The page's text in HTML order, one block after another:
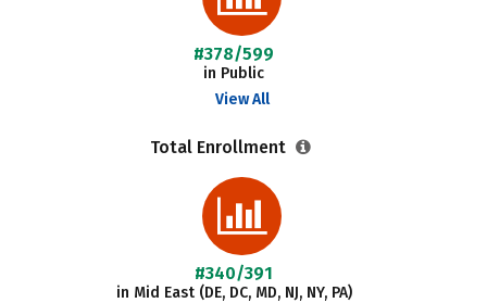
#378/599
in Public
View All
Total Enrollment
#340/391
in Mid East (DE, DC, MD, NJ, NY, PA)